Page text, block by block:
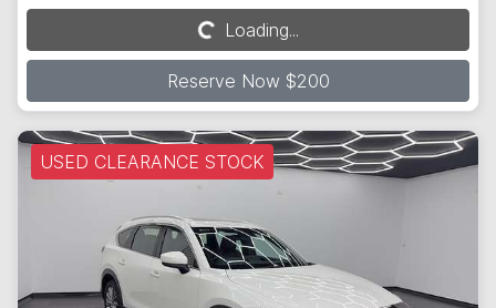
Loading... Loading...
Reserve Now $200
USED CLEARANCE STOCK